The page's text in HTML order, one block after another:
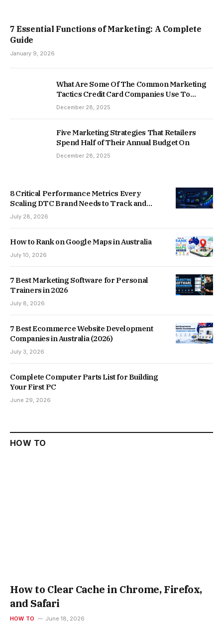
7 Essential Functions of Marketing: A Complete
Guide
January 9, 2026
What Are Some Of The Common Marketing
Tactics Credit Card Companies Use To
Market To Young Adults?
December 28, 2025
Five Marketing Strategies That Retailers
Spend Half of Their Annual Budget On
December 28, 2025
8 Critical Performance Metrics Every
Scaling DTC Brand Needs to Track and
Optimize
July 28, 2026
How to Rank on Google Maps in Australia
July 10, 2026
7 Best Marketing Software for Personal
Trainers in 2026
July 8, 2026
7 Best Ecommerce Website Development
Companies in Australia (2026)
July 3, 2026
Complete Computer Parts List for Building
Your First PC
June 29, 2026
HOW TO
How to Clear Cache in Chrome, Firefox,
and Safari
HOW TO June 18, 2026